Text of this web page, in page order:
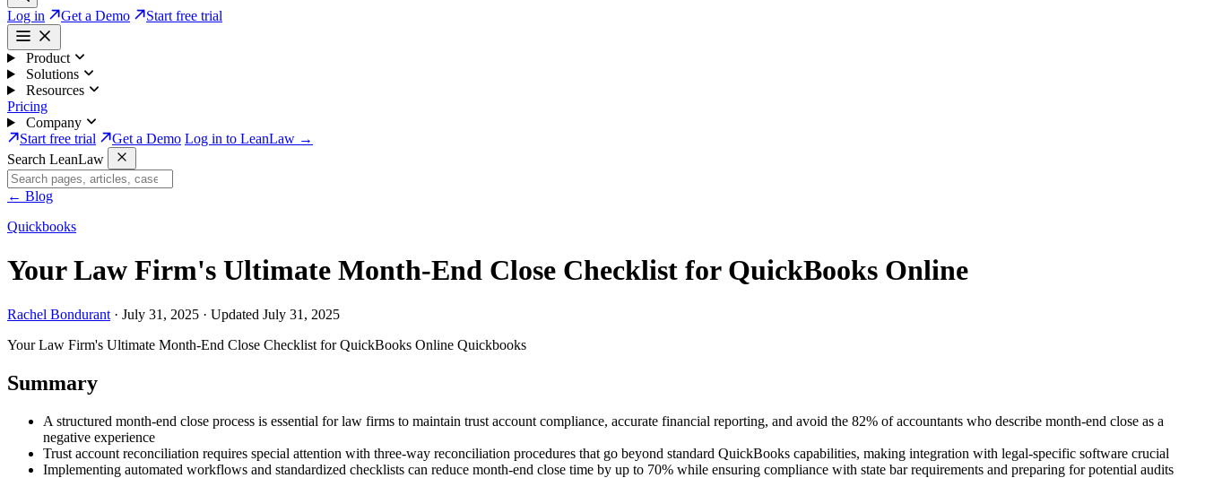
Log in Get a Demo Start free trial
Product
Solutions
Resources
Pricing
Company
Start free trial
Get a Demo Log in to LeanLaw →
Search LeanLaw
← Blog
Quickbooks
Your Law Firm's Ultimate Month-End Close Checklist for QuickBooks Online
Rachel Bondurant · July 31, 2025 · Updated July 31, 2025
Your Law Firm's Ultimate Month-End Close Checklist for QuickBooks Online Quickbooks
Summary
A structured month-end close process is essential for law firms to maintain trust account compliance, accurate financial reporting, and avoid the 82% of accountants who describe month-end close as a
negative experience
Trust account reconciliation requires special attention with three-way reconciliation procedures that go beyond standard QuickBooks capabilities, making integration with legal-specific software crucial
Implementing automated workflows and standardized checklists can reduce month-end close time by up to 70% while ensuring compliance with state bar requirements and preparing for potential audits